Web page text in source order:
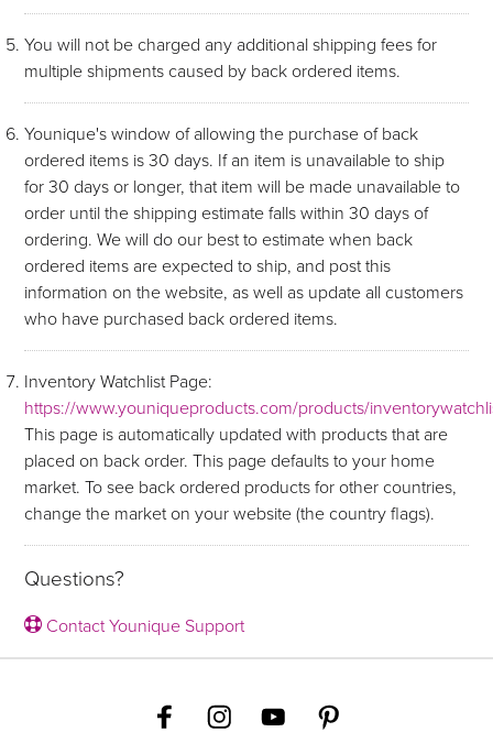
You will not be charged any additional shipping fees for
multiple shipments caused by back ordered items.
Younique's window of allowing the purchase of back
ordered items is 30 days. If an item is unavailable to ship
for 30 days or longer, that item will be made unavailable to
order until the shipping estimate falls within 30 days of
ordering. We will do our best to estimate when back
ordered items are expected to ship, and post this
information on the website, as well as update all customers
who have purchased back ordered items.
Inventory Watchlist Page:
https://www.youniqueproducts.com/products/
This page is automatically updated with products that are
placed on back order. This page defaults to your home
market. To see back ordered products for other countries,
change the market on your website (the country flags).
Questions?
Contact Younique Support